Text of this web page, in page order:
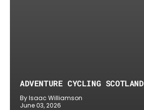
ADVENTURE CYCLING SCOTLAND
By Isaac Williamson
June 03, 2026